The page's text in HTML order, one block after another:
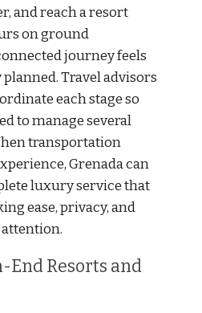
and reach a resort
on ground
journey feels
Travel advisors
each stage so
to manage several
transportation
Grenada can
luxury service that
ease, privacy, and
Resorts and